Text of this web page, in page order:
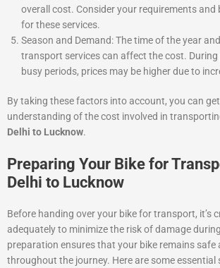
overall cost. Consider your requirements
for these services.
Season and Demand: The time of the year
transport services can affect the cost. During
busy periods, prices may be higher due to
By taking these factors into account, you can
understanding of the cost involved in
Delhi to Lucknow.
Preparing Your Bike for
Delhi to Lucknow
Before handing over your bike for transport, it’s
adequately to minimize the risk of damage
preparation ensures that your bike remains safe
throughout the journey. Here are some